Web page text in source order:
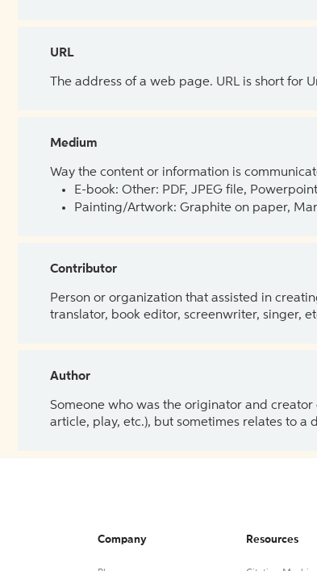
URL
The address of a web page. URL is short for
Medium
Way the content or information is
E-book: Other: PDF, JPEG file,
Painting/Artwork: Graphite on paper,
Contributor
Person or organization that assisted in
translator, book editor, screenwriter, singer,
Author
Someone who was the originator and
article, play, etc.), but sometimes relates to a
Company Resources